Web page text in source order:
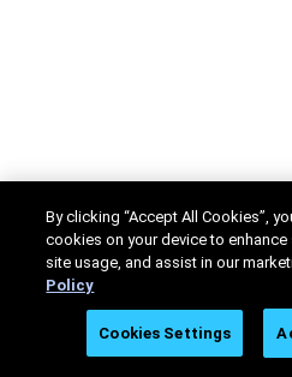
By clicking “Accept All Cookies”,
cookies on your device to
site usage, and assist in our
Policy
Cookies Settings